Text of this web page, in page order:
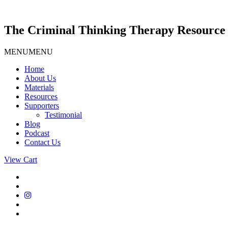
content
The Criminal Thinking Therapy Resource
MENUMENU
Home
About Us
Materials
Resources
Supporters
Testimonial
Blog
Podcast
Contact Us
View Cart